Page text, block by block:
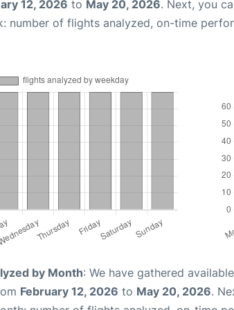
12, 2026 to May 20, 2026. Next, you
number of flights analyzed, on-time
by Month: We have gathered
February 12, 2026 to May 20, 2026.